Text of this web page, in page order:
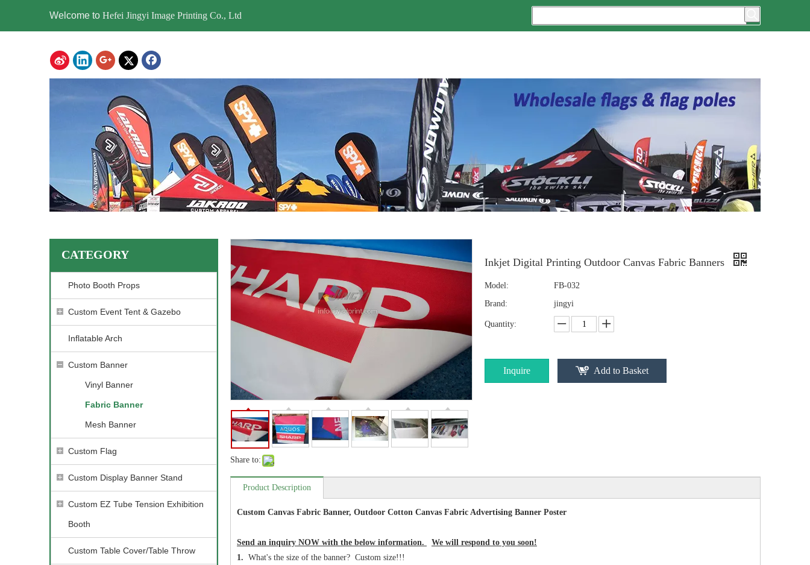
Welcome to Hefei Jingyi Image Printing Co., Ltd
CATEGORY
Photo Booth Props
Custom Event Tent & Gazebo
Inflatable Arch
Custom Banner
Vinyl Banner
Fabric Banner
Mesh Banner
Custom Flag
Custom Display Banner Stand
Custom EZ Tube Tension Exhibition
Booth
Custom Table Cover/Table Throw
Share to:
Inkjet Digital Printing Outdoor Canvas Fabric Banners
Model:
FB-032
Brand:
jingyi
Quantity:
Inquire Add to Basket
Product Description
Custom Canvas Fabric Banner, Outdoor Cotton Canvas Fabric Advertising Banner Poster
Send an inquiry NOW with the below information.
We will respond to you soon!
1. What's the size of the banner? Custom size!!!